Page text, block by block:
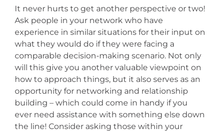
It never hurts to get another perspective or two!
Ask people in your network who have
experience in similar situations for their input on
what they would do if they were facing a
comparable decision-making scenario. Not only
will this give you another valuable viewpoint on
how to approach things, but it also serves as an
opportunity for networking and relationship
building – which could come in handy if you
ever need assistance with something else down
the line! Consider asking those within your